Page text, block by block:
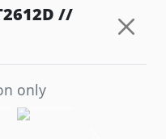
//
only